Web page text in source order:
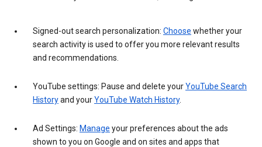
Signed-out search personalization: Choose whether your
search activity is used to offer you more relevant results
and recommendations.
YouTube settings: Pause and delete yourYouTube Search
Historyand yourYouTube Watch History.
Ad Settings: Manage your preferences about the ads
shown to you on Google and on sites and apps that